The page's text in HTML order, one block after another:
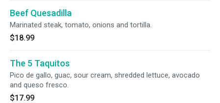
Beef Quesadilla
Marinated steak, tomato, onions and tortilla.
$18.99
The 5 Taquitos
Pico de gallo, guac, sour cream, shredded lettuce, avocado
and queso fresco.
$17.99